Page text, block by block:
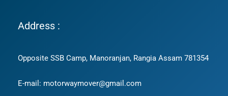
Address :
Opposite SSB Camp, Manoranjan, Rangia Assam 781354
E-mail: motorwaymover@gmail.com